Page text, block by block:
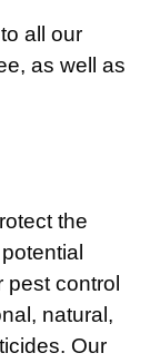
all our
as well as
the
pest control
natural,
Our